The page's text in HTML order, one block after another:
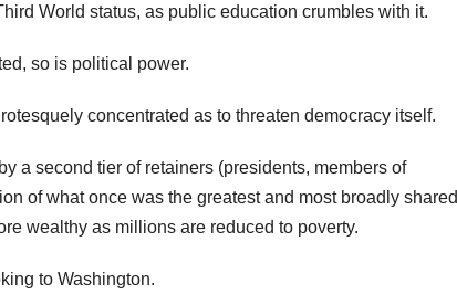
World status, as public education crumbles with it.
so is political power.
concentrated as to threaten democracy itself.
a second tier of retainers (presidents, members of
of what once was the greatest and most broadly shared
wealthy as millions are reduced to poverty.
to Washington.